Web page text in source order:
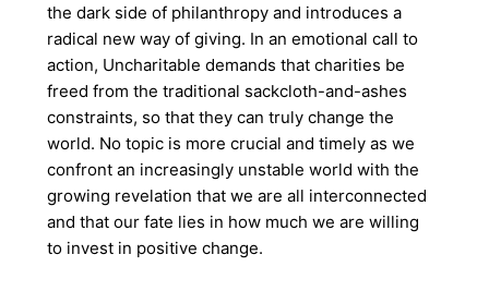
the dark side of philanthropy and introduces a
radical new way of giving. In an emotional call to
action, Uncharitable demands that charities be
freed from the traditional sackcloth-and-ashes
constraints, so that they can truly change the
world. No topic is more crucial and timely as we
confront an increasingly unstable world with the
growing revelation that we are all interconnected
and that our fate lies in how much we are willing
to invest in positive change.